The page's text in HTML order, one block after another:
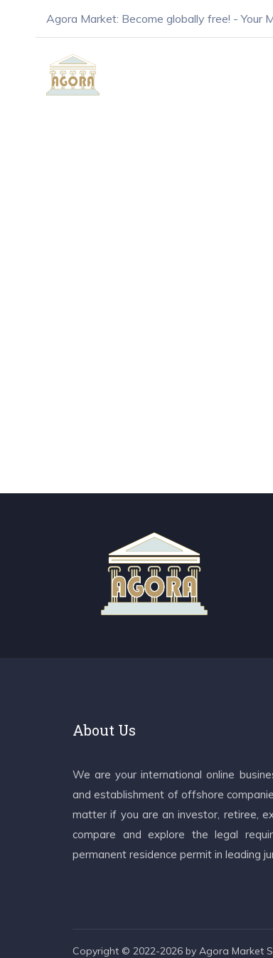
Agora Market: Become globally free! - Your
About Us
We are your international online
and establishment of offshore
matter if you are an investor, retiree,
compare and explore the legal
permanent residence permit in leading
Copyright © 2022-2026 by Agora Market